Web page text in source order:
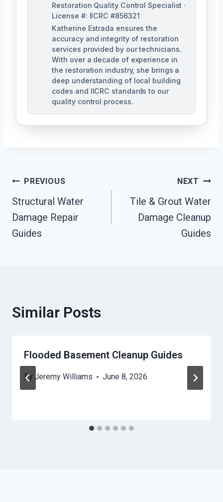
Restoration Quality Control Specialist ·
License #: IICRC #856321
Katherine Estrada ensures the
accuracy and integrity of restoration
services provided by our technicians.
With over a decade of experience in
the restoration industry, she brings a
deep understanding of local building
codes and IICRC standards to our
quality control process.
Post
Navigation
PREVIOUS
Structural Water
Damage Repair
Guides
NEXT
Tile & Grout Water
Damage Cleanup
Guides
Similar Posts
Flooded Basement Cleanup Guides
By Jeremy Williams June 8, 2026